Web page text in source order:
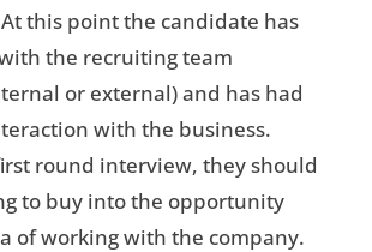
this point the candidate has
the recruiting team
or external) and has had
with the business.
round interview, they should
to buy into the opportunity
of working with the company.